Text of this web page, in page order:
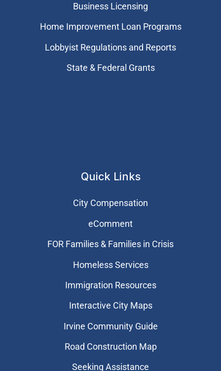
Business Licensing
Home Improvement Loan Programs
Lobbyist Regulations and Reports
State & Federal Grants
Quick Links
City Compensation
eComment
FOR Families & Families in Crisis
Homeless Services
Immigration Resources
Interactive City Maps
Irvine Community Guide
Road Construction Map
Seeking Assistance